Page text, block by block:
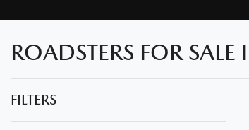
ROADSTERS FOR
FILTERS